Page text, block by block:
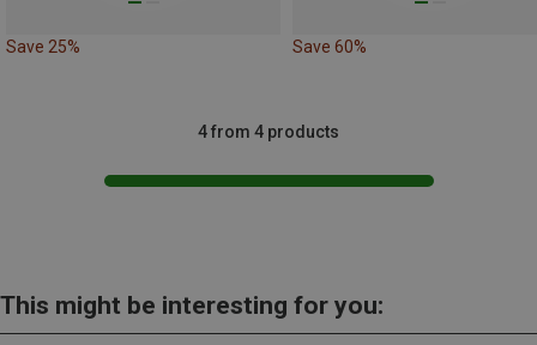
Save 25% Save 60%
4 from 4 products
This might be interesting for you: